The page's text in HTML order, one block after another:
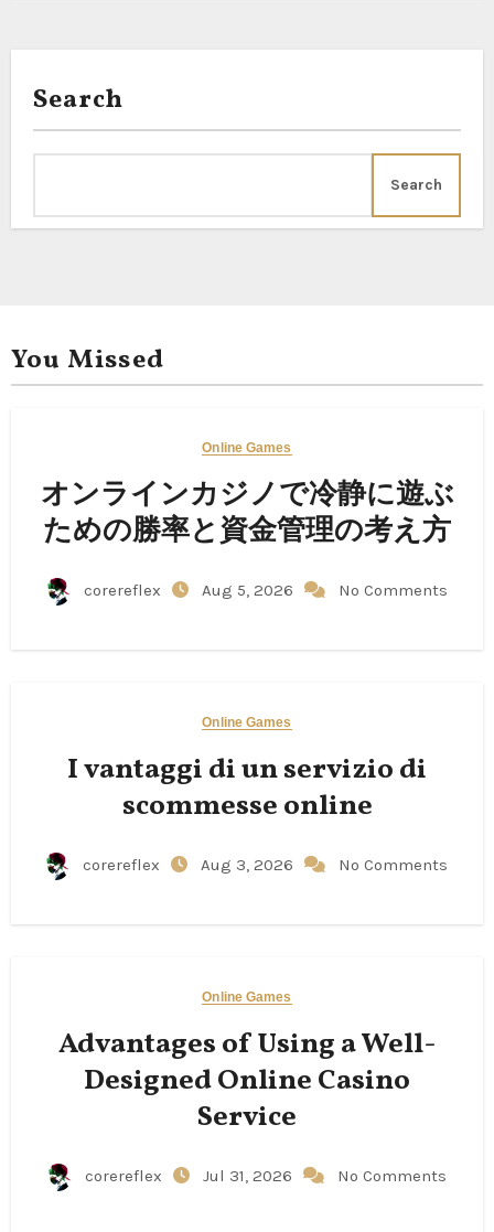
Search
Search
You Missed
Online Games
オンラインカジノで冷静に遊ぶ
ための勝率と資金管理の考え方
corereflex Aug 5, 2026 No Comments
Online Games
I vantaggi di un servizio di
scommesse online
corereflex Aug 3, 2026 No Comments
Online Games
Advantages of Using a Well-
Designed Online Casino
Service
corereflex Jul 31, 2026 No Comments